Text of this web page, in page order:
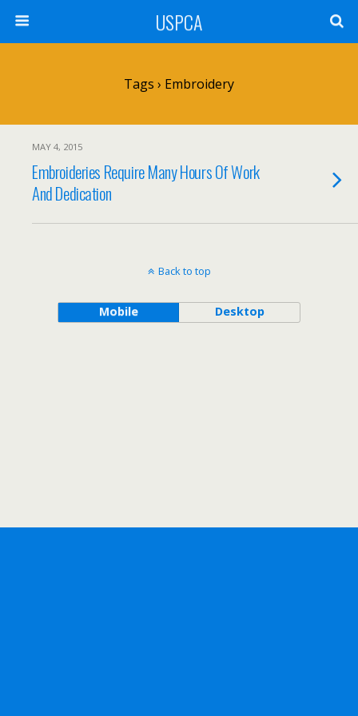
USPCA
Tags › Embroidery
MAY 4, 2015
Embroideries Require Many Hours Of Work
And Dedication
Back to top
Mobile Desktop